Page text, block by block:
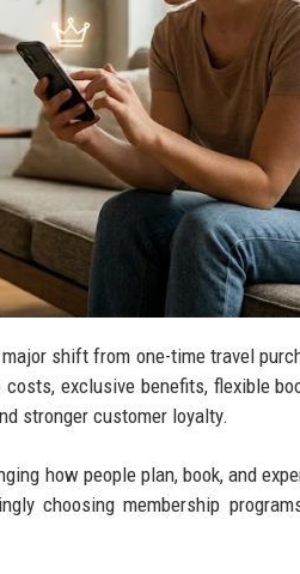
shift from one-time travel
exclusive benefits, flexible
stronger customer loyalty.
how people plan, book, and
choosing membership